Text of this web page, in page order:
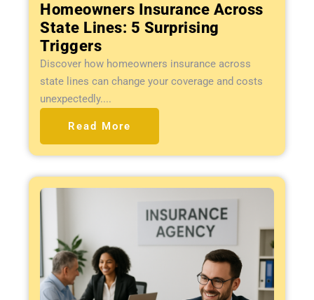
Homeowners Insurance Across
State Lines: 5 Surprising
Triggers
Discover how homeowners insurance across
state lines can change your coverage and costs
unexpectedly....
Read More